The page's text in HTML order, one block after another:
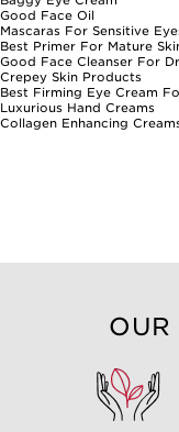
Good Face Oil
Mascaras For Sensitive
Best Primer For Mature
Good Face Cleanser For
Crepey Skin Products
Best Firming Eye Cream
Luxurious Hand Creams
Collagen Enhancing
OUR